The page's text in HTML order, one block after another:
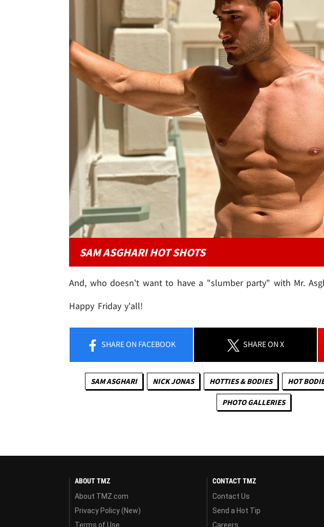
SAM ASGHARI HOT SHOTS
And, who doesn't want to have a "slumber party" with Mr.
Happy Friday y'all!
SHAREON FACEBOOK SHAREON X
SAM ASGHARI NICK JONAS HOTTIES & BODIES HOT
PHOTO GALLERIES
ABOUT TMZ
About TMZ.com
Privacy Policy (New)
Terms of Use
CONTACT TMZ
Contact Us
Send a Hot Tip
Careers